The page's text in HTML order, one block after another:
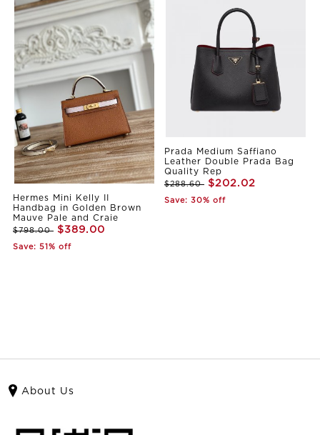
Hermes Mini Kelly II
Handbag in Golden Brown
Mauve Pale and Craie
$798.00 $389.00
Save: 51% off
Prada Medium Saffiano
Leather Double Prada Bag
Quality Rep
$288.60 $202.02
Save: 30% off
About Us